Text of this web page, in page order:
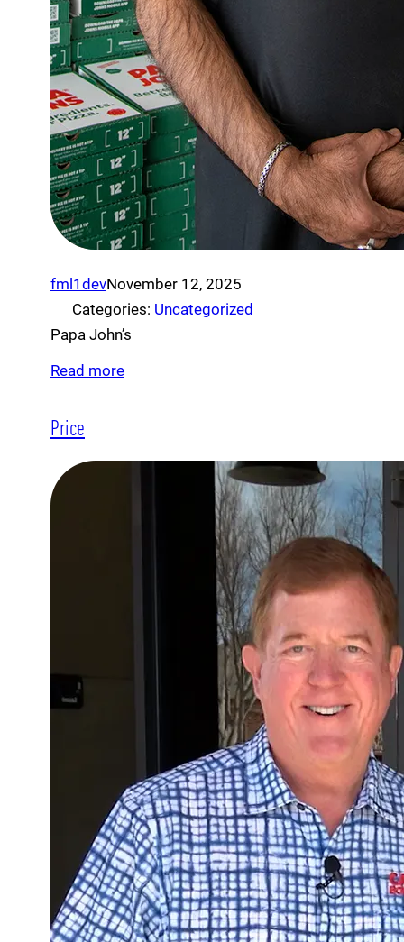
fml1devNovember 12, 2025
Categories: Uncategorized
Papa John’s
Read more
Price